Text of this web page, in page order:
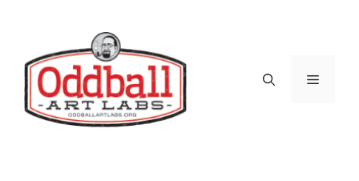
Menu